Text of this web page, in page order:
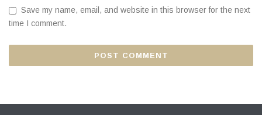
Save my name, email, and website in this browser for the next
time I comment.